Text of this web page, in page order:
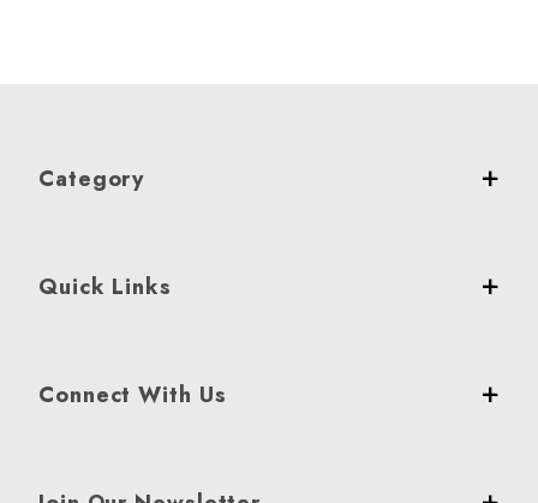
Category
Quick Links
Connect With Us